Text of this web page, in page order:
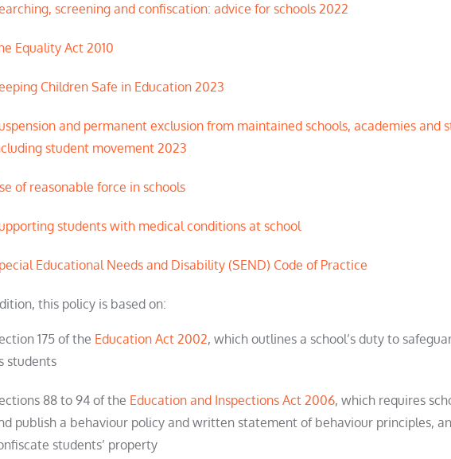
screening and confiscation: advice for schools 2022
Equality Act 2010
Children Safe in Education 2023
and permanent exclusion from maintained schools, academies and
student movement 2023
of reasonable force in schools
students with medical conditions at school
Educational Needs and Disability (SEND) Code of Practice
this policy is based on:
175 of the Education Act 2002, which outlines a school’s duty to
students
88 to 94 of the Education and Inspections Act 2006, which requires
publish a behaviour policy and written statement of behaviour principles,
students’ property